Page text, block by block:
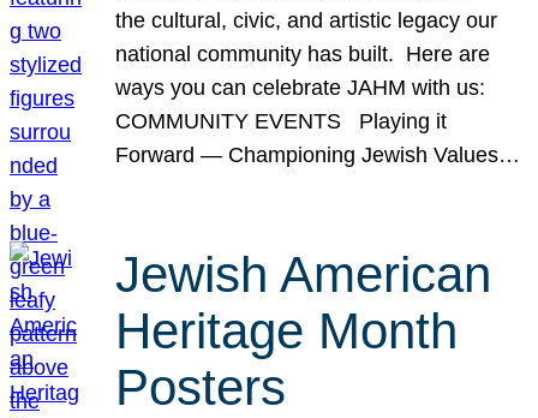
the cultural, civic, and artistic legacy our
national community has built. Here are
ways you can celebrate JAHM with us:
COMMUNITY EVENTS Playing it
Forward — Championing Jewish Values…
Jewish American
Heritage Month
Posters